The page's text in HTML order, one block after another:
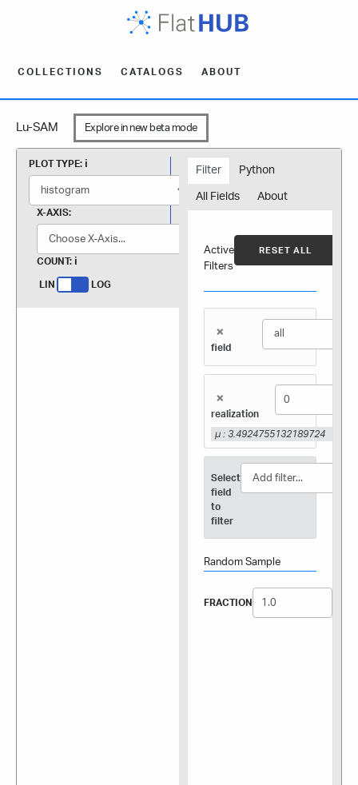
COLLECTIONS CATALOGS ABOUT
Lu-SAM Explore in new beta mode
PLOT TYPE:
X-AXIS:
COUNT:
LIN LOG
Filter Python
All Fields About
Active
Filters
RESET ALL
×
field
×
realization
μ : 3.4924755132189724
Select
field
to
filter
Random Sample
FRACTION